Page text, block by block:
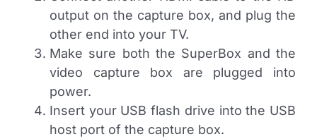
output on the capture box, and plug the
other end into your TV.
Make sure both the SuperBox and the
video capture box are plugged into
power.
Insert your USB flash drive into the USB
host port of the capture box.